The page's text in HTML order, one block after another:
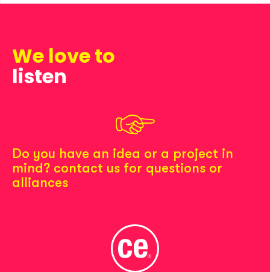
We love to
listen
Do you have an idea or a project in
mind? contact us for questions or
alliances